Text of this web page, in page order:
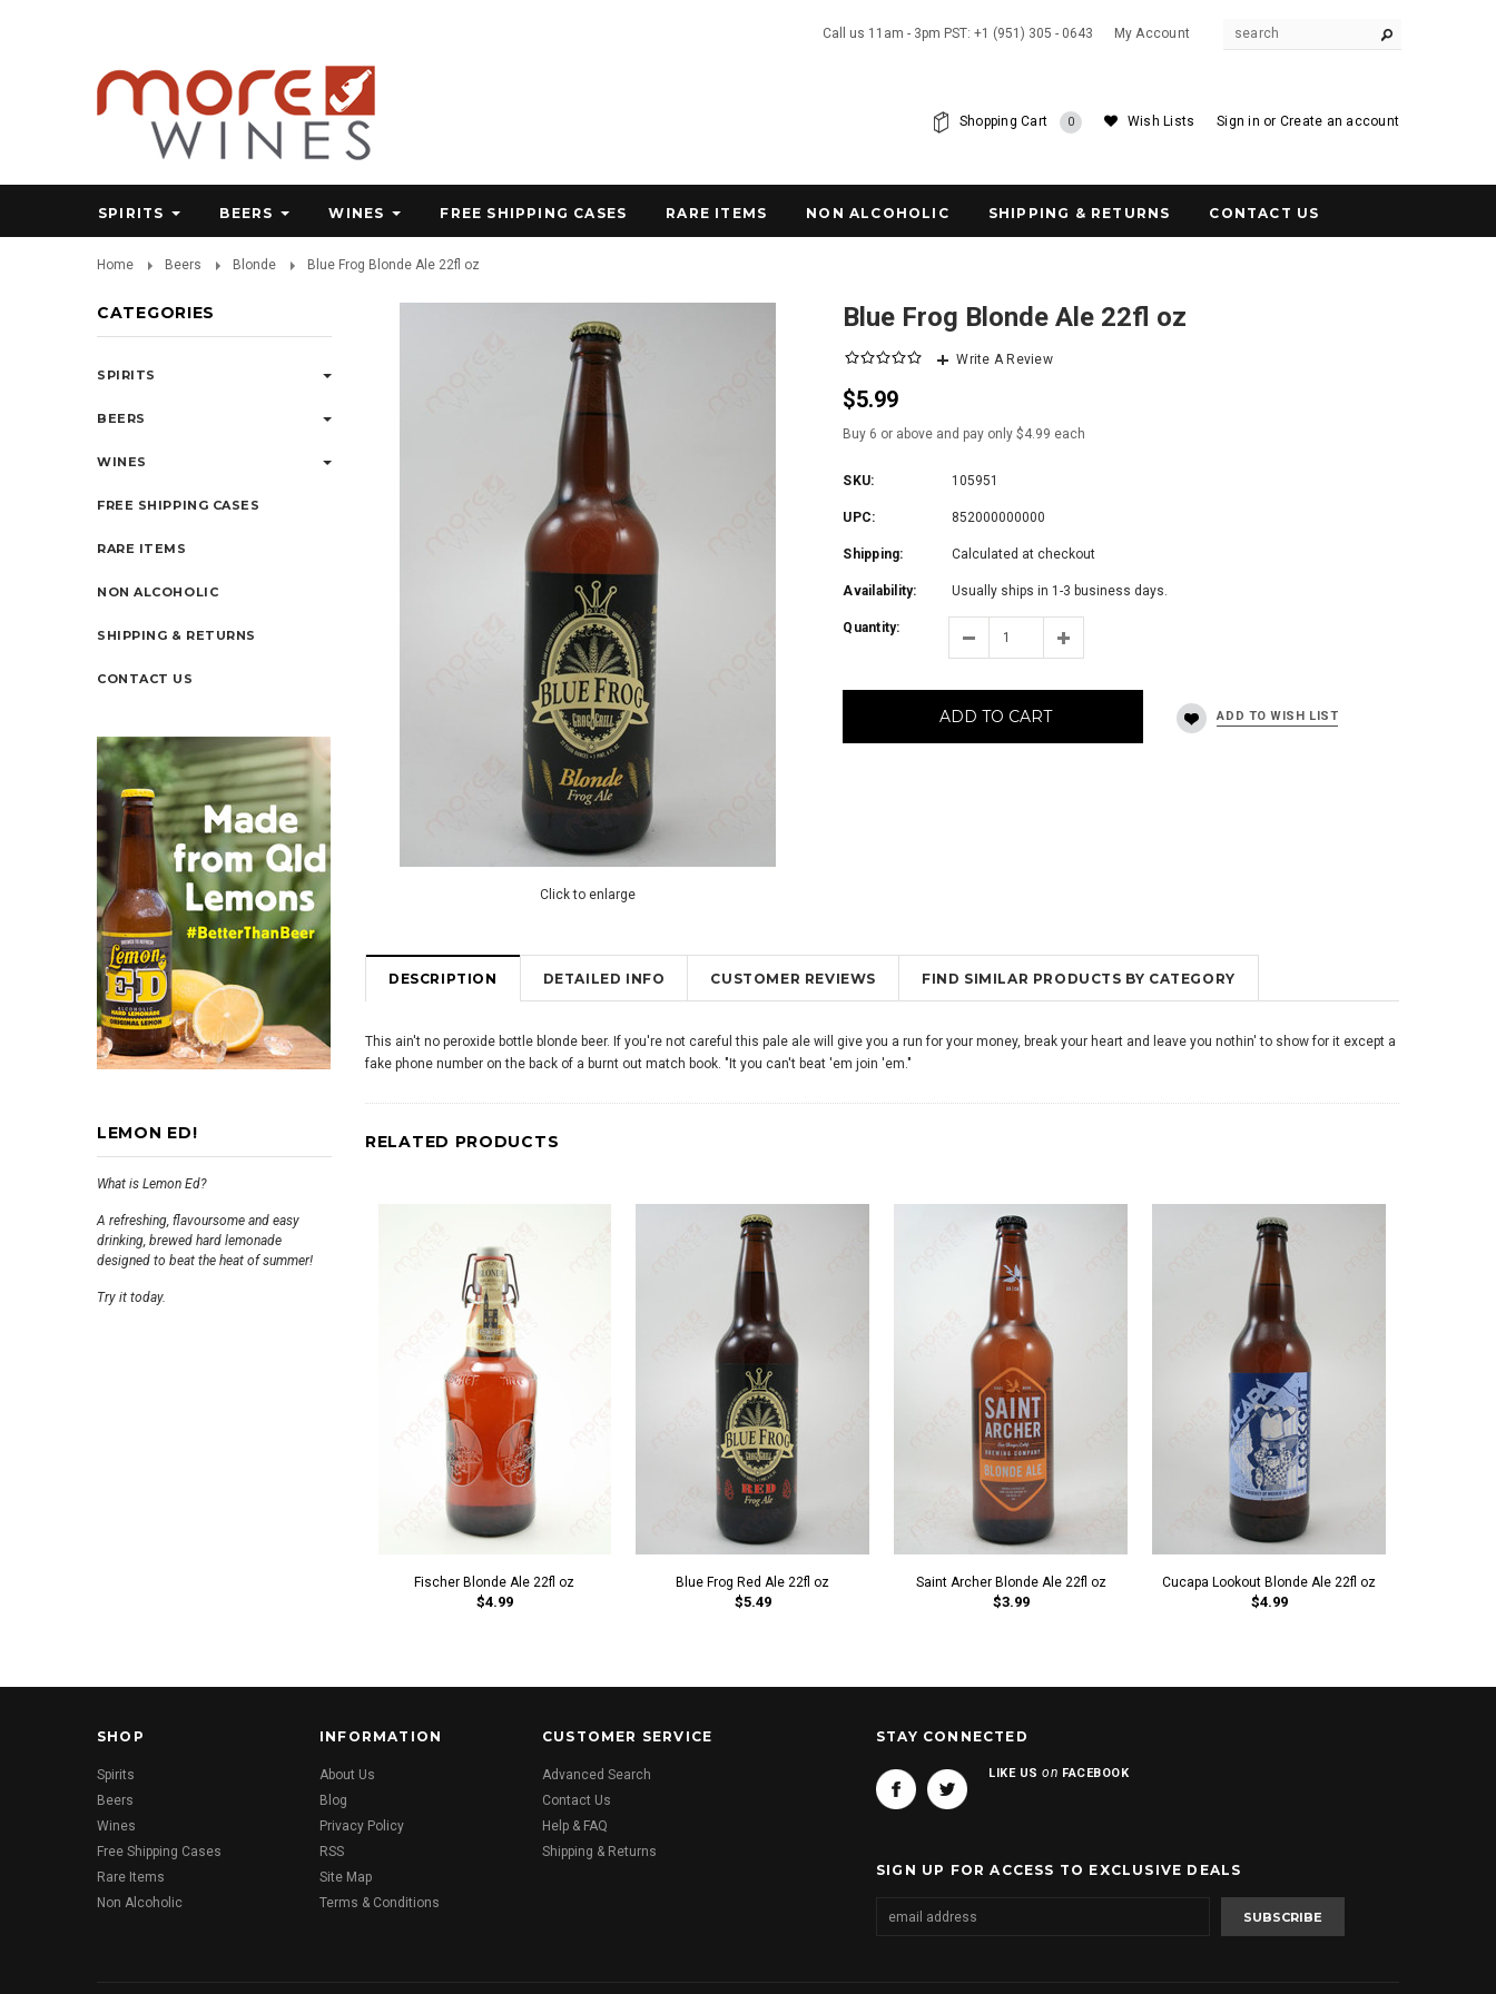
Call us 11am - 3pm PST: +1 (951) 305 - 0643 My Account
Sign in or Create an account
Wish Lists
Shopping Cart 0
SPIRITS BEERS WINES FREE SHIPPING CASES RARE ITEMS NON ALCOHOLIC SHIPPING & RETURNS CONTACT US
Home Beers Blonde Blue Frog Blonde Ale 22fl oz
CATEGORIES
SPIRITS
BEERS
WINES
FREE SHIPPING CASES
RARE ITEMS
NON ALCOHOLIC
SHIPPING & RETURNS
CONTACT US
LEMON ED!
What is Lemon Ed?
A refreshing, flavoursome and easy
drinking, brewed hard lemonade
designed to beat the heat of summer!
Try it today.
Click to enlarge
Blue Frog Blonde Ale 22fl oz
Write A Review
$5.99
Buy 6 or above and pay only $4.99 each
SKU: 105951
UPC: 852000000000
Shipping: Calculated at checkout
Availability: Usually ships in 1-3 business days.
Quantity:
ADD TO CART
DESCRIPTION DETAILED INFO CUSTOMER REVIEWS FIND SIMILAR PRODUCTS BY CATEGORY
This ain't no peroxide bottle blonde beer. If you're not careful this pale ale will give you a run for your money, break your heart and leave you nothin' to show for it except a
fake phone number on the back of a burnt out match book. "It you can't beat 'em join 'em."
RELATED PRODUCTS
Fischer Blonde Ale 22fl oz
$4.99
Blue Frog Red Ale 22fl oz
$5.49
Saint Archer Blonde Ale 22fl oz
$3.99
Cucapa Lookout Blonde Ale 22fl oz
$4.99
SHOP
Spirits
Beers
Wines
Free Shipping Cases
Rare Items
Non Alcoholic
INFORMATION
About Us
Blog
Privacy Policy
RSS
Site Map
Terms & Conditions
CUSTOMER SERVICE
Advanced Search
Contact Us
Help & FAQ
Shipping & Returns
STAY CONNECTED
LIKE USon FACEBOOK
SIGN UP FOR ACCESS TO EXCLUSIVE DEALS